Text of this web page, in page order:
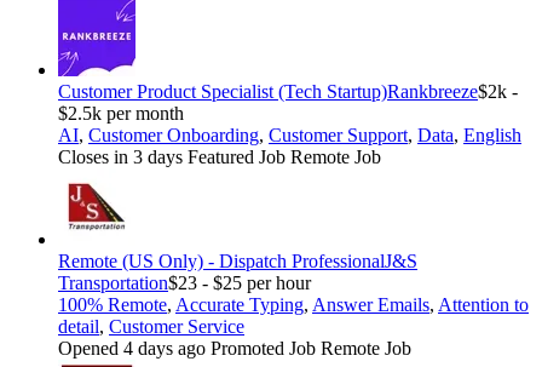
Customer Product Specialist (Tech Startup)Rankbreeze$2k -
$2.5k per month
AI, Customer Onboarding, Customer Support, Data, English
Closes in 3 days Featured Job Remote Job
Remote (US Only) - Dispatch ProfessionalJ&S
Transportation$23 - $25 per hour
100% Remote, Accurate Typing, Answer Emails, Attention to
detail, Customer Service
Opened 4 days ago Promoted Job Remote Job